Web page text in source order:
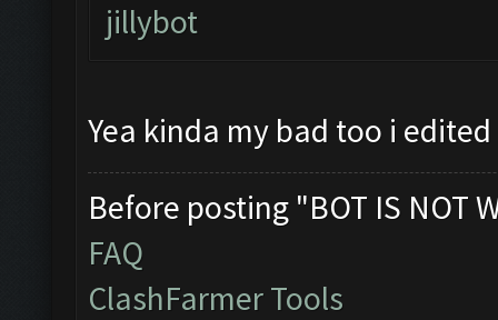
jillybot
Yea kinda my bad too i edited
Before posting "BOT IS NOT
FAQ
ClashFarmer Tools